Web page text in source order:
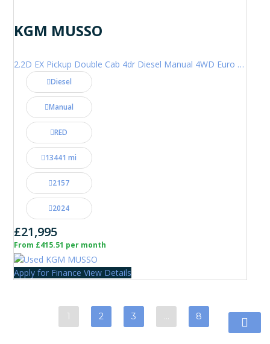
KGM MUSSO
2.2D EX Pickup Double Cab 4dr Diesel Manual 4WD Euro 6 (202 ps)
Diesel
Manual
RED
13441 mi
2157
2024
£21,995
From £415.51 per month
Apply for Finance View Details
1 2 3 8